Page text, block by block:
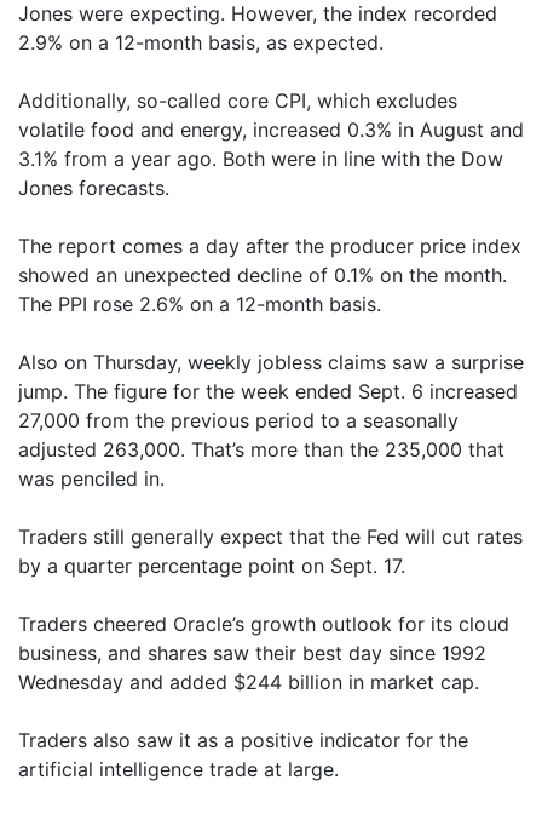
Jones were expecting. However, the index recorded
2.9% on a 12-month basis, as expected.
Additionally, so-called core CPI, which excludes
volatile food and energy, increased 0.3% in August and
3.1% from a year ago. Both were in line with the Dow
Jones forecasts.
The report comes a day after the producer price index
showed an unexpected decline of 0.1% on the month.
The PPI rose 2.6% on a 12-month basis.
Also on Thursday, weekly jobless claims saw a surprise
jump. The figure for the week ended Sept. 6 increased
27,000 from the previous period to a seasonally
adjusted 263,000. That’s more than the 235,000 that
was penciled in.
Traders still generally expect that the Fed will cut rates
by a quarter percentage point on Sept. 17.
Traders cheered Oracle’s growth outlook for its cloud
business, and shares saw their best day since 1992
Wednesday and added $244 billion in market cap.
Traders also saw it as a positive indicator for the
artificial intelligence trade at large.